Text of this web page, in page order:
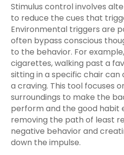
Stimulus control involves
to reduce the cues that
Environmental triggers are
often bypass conscious
to the behavior. For
cigarettes, walking past a
sitting in a specific chair
a craving. This tool focuses
surroundings to make the
perform and the good habit
removing the path of least
negative behavior and
down the impulse.